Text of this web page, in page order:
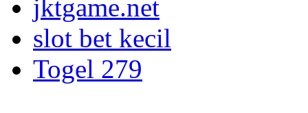
jktgame.net
slot bet kecil
Togel 279